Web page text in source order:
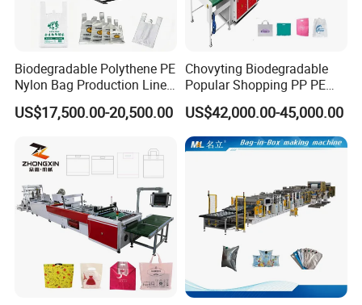
Biodegradable Polythene PE
Nylon Bag Production Line
Two Lines Auto Counting
Punching T-Shirt Vest
Making Manufacturing
Machine Price
US$17,500.00-20,500.00
Chovyting Biodegradable
Popular Shopping PP PE
Plastic Small Double-Layer
Bag Good Making Machine
Fully Automatic Plastic Bag
Making Machine
US$42,000.00-45,000.00